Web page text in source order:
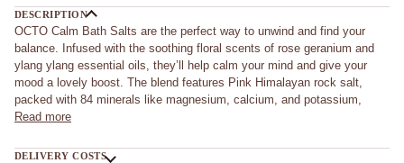
DESCRIPTION
OCTO Calm Bath Salts are the perfect way to unwind and find your
balance. Infused with the soothing floral scents of rose geranium and
ylang ylang essential oils, they’ll help calm your mind and give your
mood a lovely boost. The blend features Pink Himalayan rock salt,
packed with 84 minerals like magnesium, calcium, and potassium,
Read more
DELIVERY COSTS